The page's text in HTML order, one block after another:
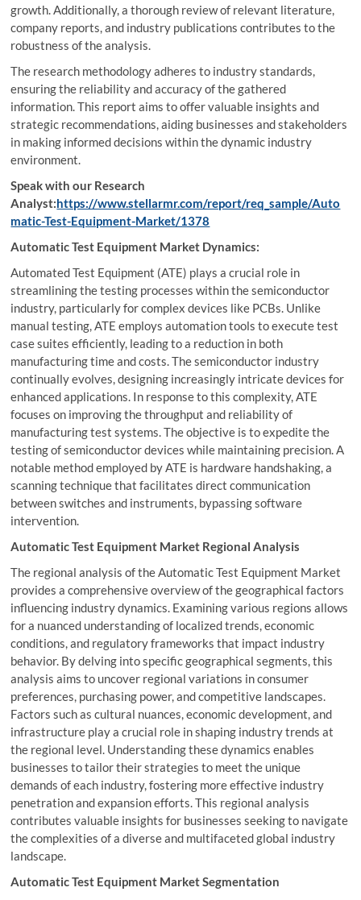
growth. Additionally, a thorough review of relevant literature,
company reports, and industry publications contributes to the
robustness of the analysis.
The research methodology adheres to industry standards,
ensuring the reliability and accuracy of the gathered
information. This report aims to offer valuable insights and
strategic recommendations, aiding businesses and stakeholders
in making informed decisions within the dynamic industry
environment.
Speak with our Research
Analyst:https://www.stellarmr.com/report/req_sample/Auto
matic-Test-Equipment-Market/1378
Automatic Test Equipment Market Dynamics:
Automated Test Equipment (ATE) plays a crucial role in
streamlining the testing processes within the semiconductor
industry, particularly for complex devices like PCBs. Unlike
manual testing, ATE employs automation tools to execute test
case suites efficiently, leading to a reduction in both
manufacturing time and costs. The semiconductor industry
continually evolves, designing increasingly intricate devices for
enhanced applications. In response to this complexity, ATE
focuses on improving the throughput and reliability of
manufacturing test systems. The objective is to expedite the
testing of semiconductor devices while maintaining precision. A
notable method employed by ATE is hardware handshaking, a
scanning technique that facilitates direct communication
between switches and instruments, bypassing software
intervention.
Automatic Test Equipment Market Regional Analysis
The regional analysis of the Automatic Test Equipment Market
provides a comprehensive overview of the geographical factors
influencing industry dynamics. Examining various regions allows
for a nuanced understanding of localized trends, economic
conditions, and regulatory frameworks that impact industry
behavior. By delving into specific geographical segments, this
analysis aims to uncover regional variations in consumer
preferences, purchasing power, and competitive landscapes.
Factors such as cultural nuances, economic development, and
infrastructure play a crucial role in shaping industry trends at
the regional level. Understanding these dynamics enables
businesses to tailor their strategies to meet the unique
demands of each industry, fostering more effective industry
penetration and expansion efforts. This regional analysis
contributes valuable insights for businesses seeking to navigate
the complexities of a diverse and multifaceted global industry
landscape.
Automatic Test Equipment Market Segmentation